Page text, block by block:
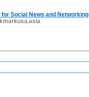
Social News and Networking